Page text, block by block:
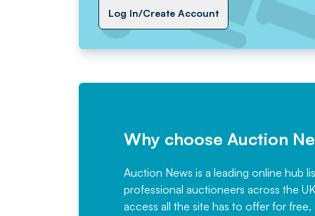
Log In/Create Account
Why choose Auction
Auction News is a leading online hub
professional auctioneers across the
access all the site has to offer for